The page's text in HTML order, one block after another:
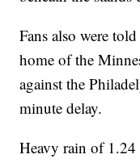
Fans also were
home of the
against the
minute delay.
Heavy rain of 1.24